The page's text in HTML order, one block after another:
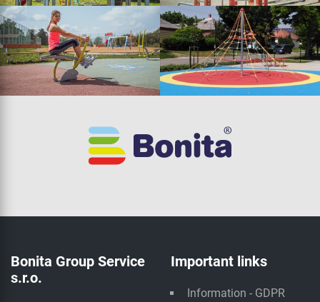
Bonita Group Service
s.r.o.
Important links
Information - GDPR